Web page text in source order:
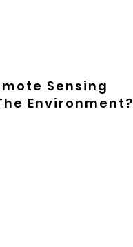
Sensing
Environment?